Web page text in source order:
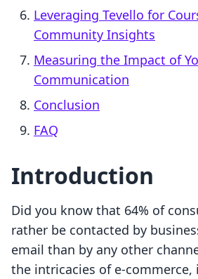
Leveraging Tevello for
Community Insights
Measuring the Impact of
Communication
Conclusion
FAQ
Introduction
Did you know that 64% of
rather be contacted by
email than by any other
the intricacies of e-commerce,